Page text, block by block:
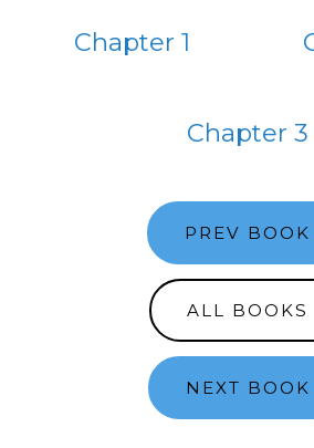
Chapter 1
Chapter 3
PREV BOOK
ALL BOOKS
NEXT BOOK